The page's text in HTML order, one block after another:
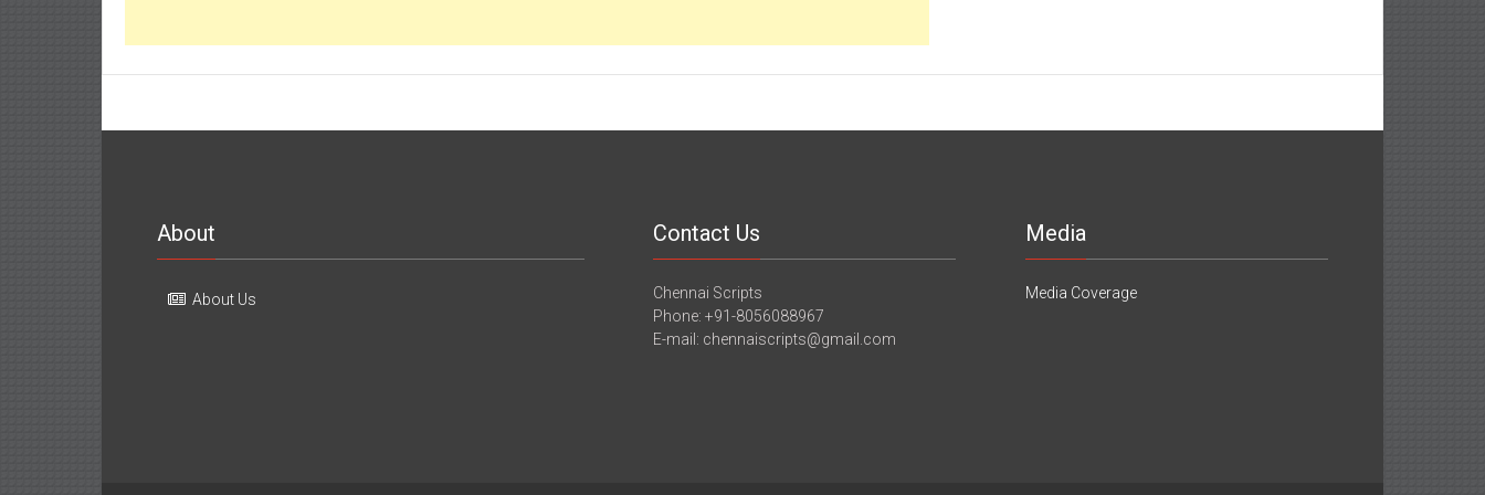
About
About Us
Contact Us
Chennai Scripts
Phone: +91-8056088967
E-mail: chennaiscripts@gmail.com
Media
Media Coverage